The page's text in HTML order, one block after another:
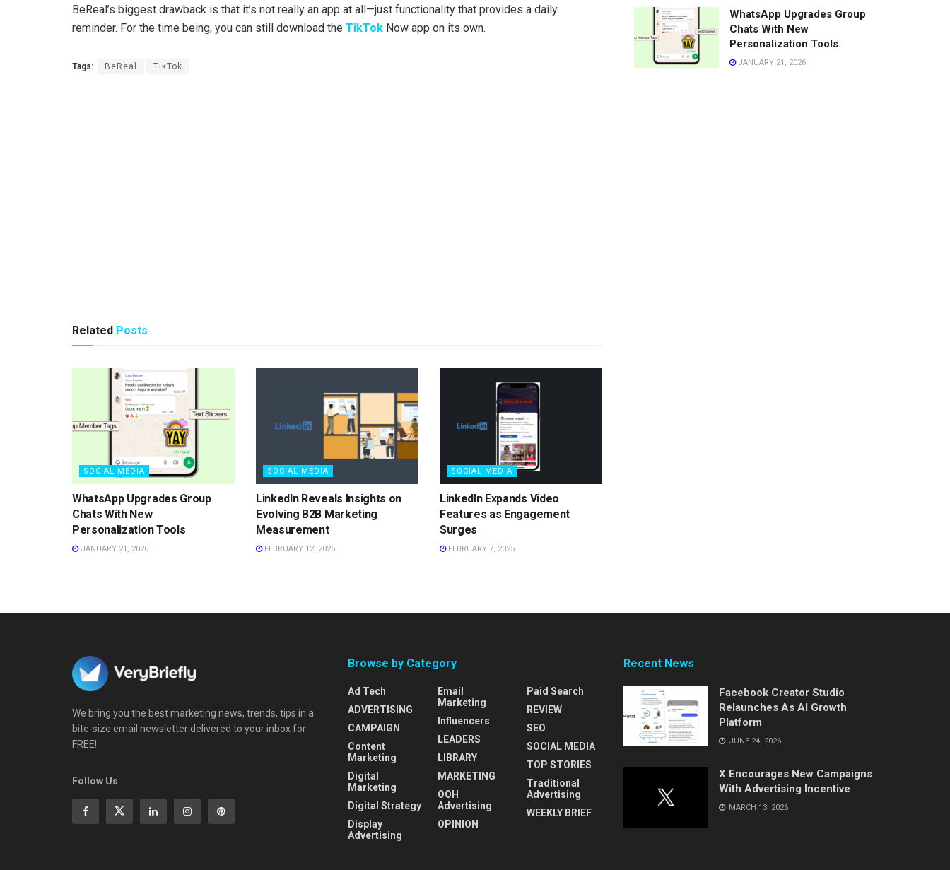
BeReal’s biggest drawback is that it’s not really an app at all—just functionality that provides a daily
reminder. For the time being, you can still download the TikTok Now app on its own.
Tags: BeReal TikTok
Related Posts
SOCIAL MEDIA
WhatsApp Upgrades Group
Chats With New
Personalization Tools
JANUARY 21, 2026
SOCIAL MEDIA
LinkedIn Reveals Insights on
Evolving B2B Marketing
Measurement
FEBRUARY 12, 2025
SOCIAL MEDIA
LinkedIn Expands Video
Features as Engagement
Surges
FEBRUARY 7, 2025
WhatsApp Upgrades Group
Chats With New
Personalization Tools
JANUARY 21, 2026
We bring you the best marketing news, trends, tips in a
bite-size email newsletter delivered to your inbox for
FREE!
Follow Us
Browse by Category
Ad Tech
ADVERTISING
CAMPAIGN
Content
Marketing
Digital
Marketing
Digital Strategy
Display
Advertising
Email
Marketing
Influencers
LEADERS
LIBRARY
MARKETING
OOH
Advertising
OPINION
Paid Search
REVIEW
SEO
SOCIAL MEDIA
TOP STORIES
Traditional
Advertising
WEEKLY BRIEF
Recent News
Facebook Creator Studio
Relaunches As AI Growth
Platform
JUNE 24, 2026
X Encourages New Campaigns
With Advertising Incentive
MARCH 13, 2026